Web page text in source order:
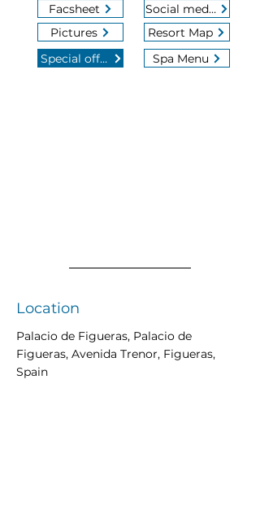
Facsheet
Pictures
Special offers
Social media
Resort Map
Spa Menu
Location
Palacio de Figueras, Palacio de
Figueras, Avenida Trenor, Figueras,
Spain